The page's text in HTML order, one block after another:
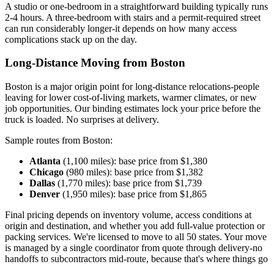
A studio or one-bedroom in a straightforward building typically runs
2-4 hours. A three-bedroom with stairs and a permit-required street
can run considerably longer-it depends on how many access
complications stack up on the day.
Long-Distance Moving from Boston
Boston is a major origin point for long-distance relocations-people
leaving for lower cost-of-living markets, warmer climates, or new
job opportunities. Our binding estimates lock your price before the
truck is loaded. No surprises at delivery.
Sample routes from Boston:
Atlanta (1,100 miles): base price from $1,380
Chicago (980 miles): base price from $1,382
Dallas (1,770 miles): base price from $1,739
Denver (1,950 miles): base price from $1,865
Final pricing depends on inventory volume, access conditions at
origin and destination, and whether you add full-value protection or
packing services. We're licensed to move to all 50 states. Your move
is managed by a single coordinator from quote through delivery-no
handoffs to subcontractors mid-route, because that's where things go